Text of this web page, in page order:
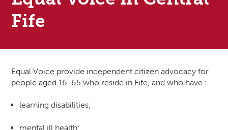
Fife
Equal Voice provide independent citizen advocacy for
people aged 16-65 who reside in Fife, and who have :
learning disabilities;
mental ill health;